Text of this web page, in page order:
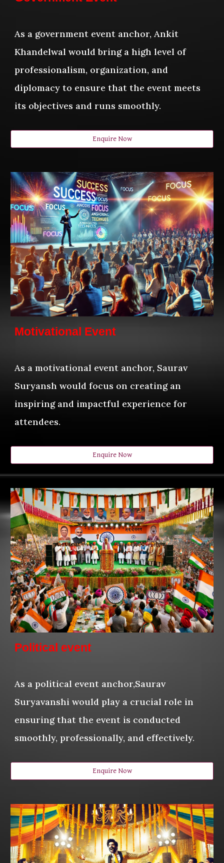
As a government event anchor, Ankit
Khandelwal would bring a high level of
professionalism, organization, and
diplomacy to ensure that the event meets
its objectives and runs smoothly.
Enquire Now
Motivational Event
As a motivational event anchor, Saurav
Suryansh would focus on creating an
inspiring and impactful experience for
attendees.
Enquire Now
Political event
As a political event anchor,Saurav
Suryavanshi would play a crucial role in
ensuring that the event is conducted
smoothly, professionally, and effectively.
Enquire Now